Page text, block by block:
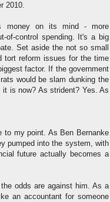
2010.
money on its mind - more
of-control spending. It's a big
Set aside the not so small
tort reform issues for the time
factor. If the government
would be slam dunking the
it is now? As strident? Yes. As
to my point. As Ben Bernanke
pumped into the system, with
future actually becomes a
odds are against him. As a
an accountant for someone